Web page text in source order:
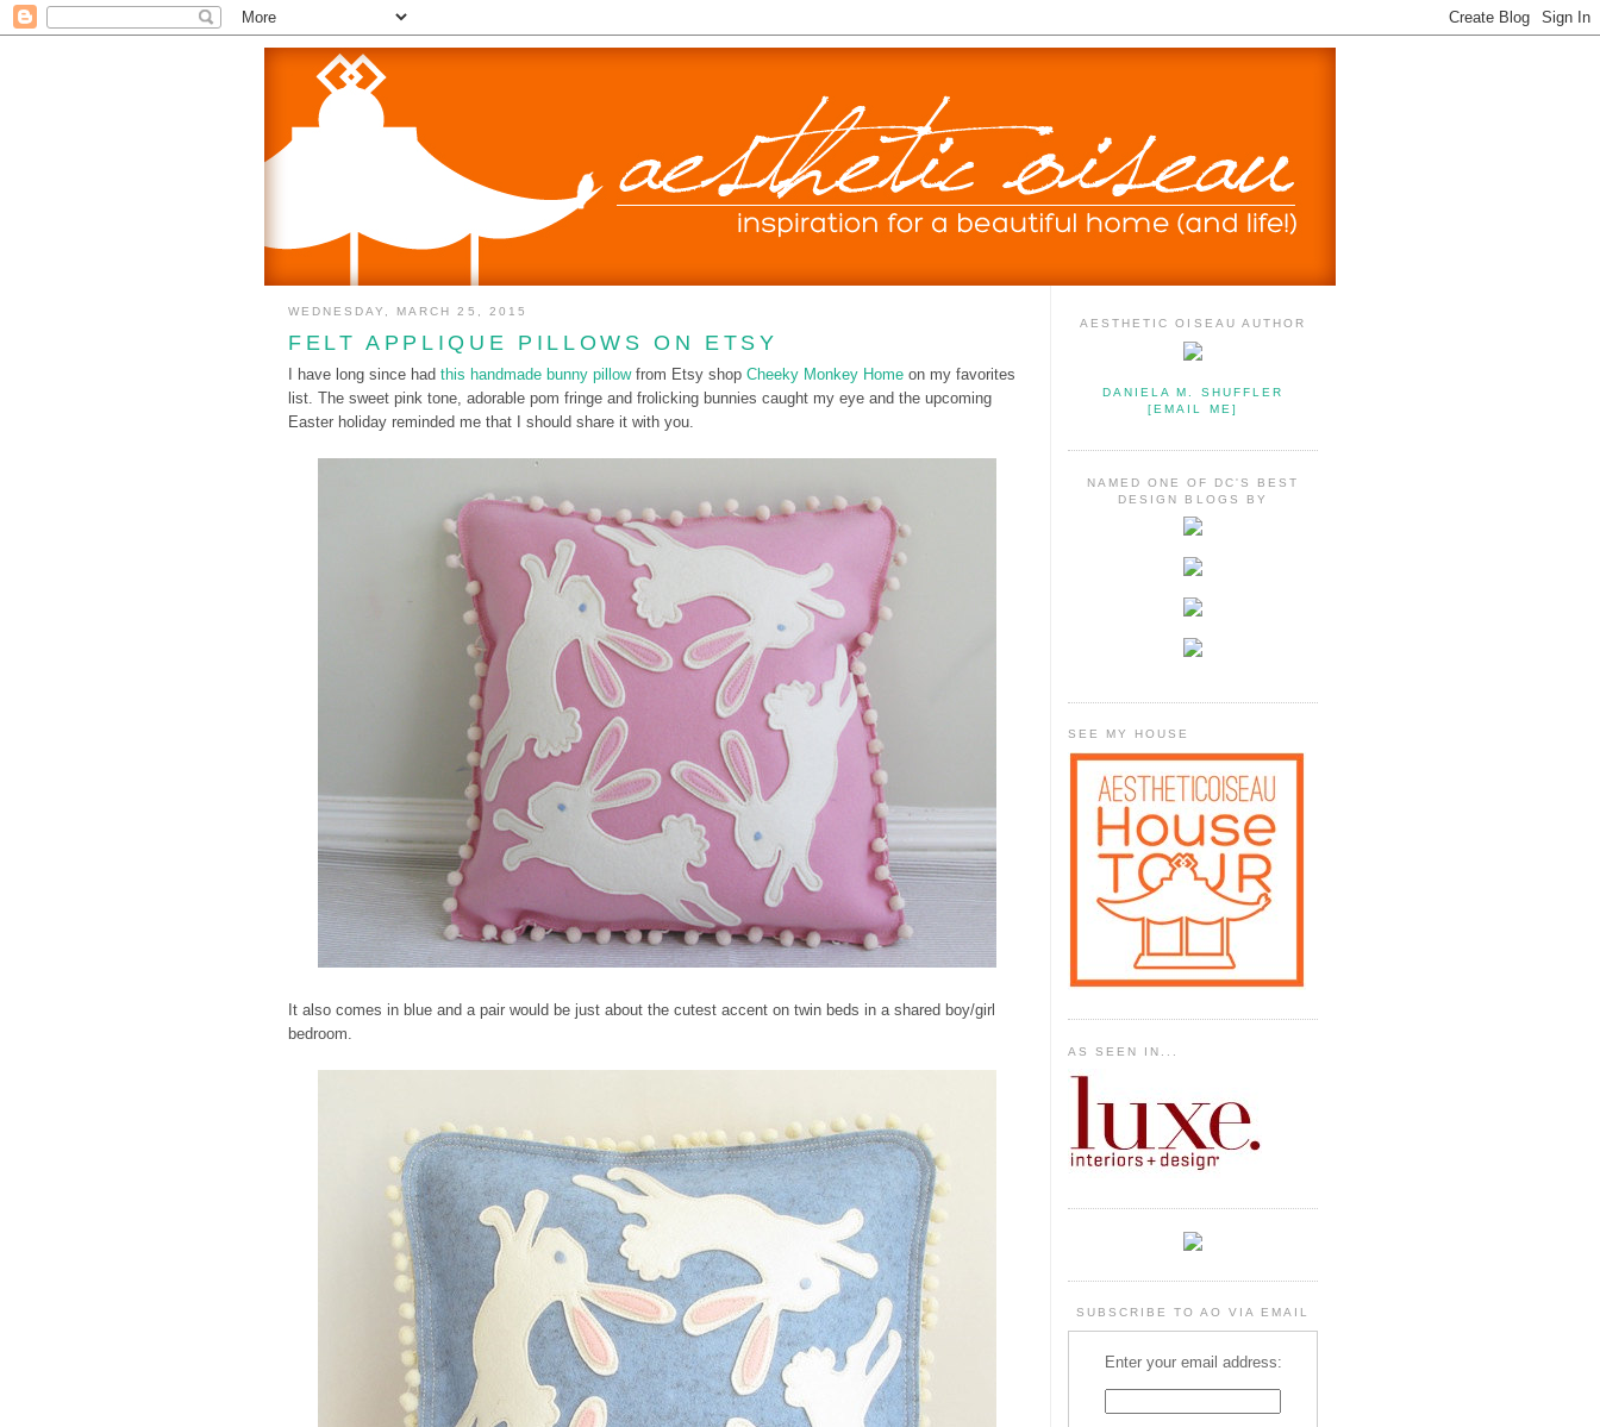
WEDNESDAY, MARCH 25, 2015
FELT APPLIQUE PILLOWS ON ETSY
I have long since had this handmade bunny pillowfrom Etsy shop Cheeky Monkey Home on my favorites
list. The sweet pink tone, adorable pom fringe and frolicking bunnies caught my eye and the upcoming
Easter holiday reminded me that I should share it with you.
It also comes in blue and a pair would be just about the cutest accent on twin beds in a shared boy/girl
bedroom.
AESTHETIC OISEAU AUTHOR
DANIELA M. SHUFFLER
[EMAIL ME]
NAMED ONE OF DC'S BEST
DESIGN BLOGS BY
SEE MY HOUSE
AS SEEN IN...
SUBSCRIBE TO AO VIA EMAIL
Enter your email address: